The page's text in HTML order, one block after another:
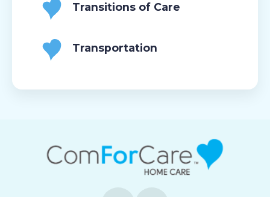
Transitions of Care
Transportation